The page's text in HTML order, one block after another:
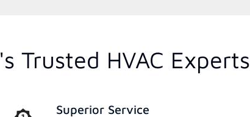
Trusted HVAC Experts
Superior Service